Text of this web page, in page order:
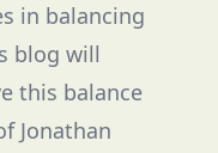
in balancing
blog will
this balance
Jonathan